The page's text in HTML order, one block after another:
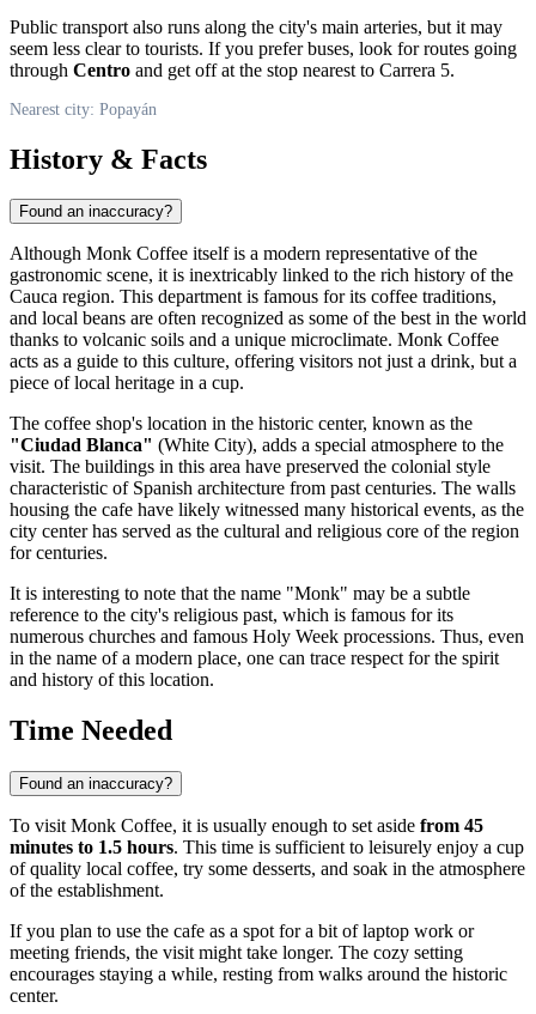
Public transport also runs along the city's main arteries, but it may
seem less clear to tourists. If you prefer buses, look for routes going
through Centro and get off at the stop nearest to Carrera 5.
Nearest city: Popayán
History & Facts
Found an inaccuracy?
Although Monk Coffee itself is a modern representative of the
gastronomic scene, it is inextricably linked to the rich history of the
Cauca region. This department is famous for its coffee traditions,
and local beans are often recognized as some of the best in the world
thanks to volcanic soils and a unique microclimate. Monk Coffee
acts as a guide to this culture, offering visitors not just a drink, but a
piece of local heritage in a cup.
The coffee shop's location in the historic center, known as the
"Ciudad Blanca" (White City), adds a special atmosphere to the
visit. The buildings in this area have preserved the colonial style
characteristic of Spanish architecture from past centuries. The walls
housing the cafe have likely witnessed many historical events, as the
city center has served as the cultural and religious core of the region
for centuries.
It is interesting to note that the name "Monk" may be a subtle
reference to the city's religious past, which is famous for its
numerous churches and famous Holy Week processions. Thus, even
in the name of a modern place, one can trace respect for the spirit
and history of this location.
Time Needed
Found an inaccuracy?
To visit Monk Coffee, it is usually enough to set aside from 45
minutes to 1.5 hours. This time is sufficient to leisurely enjoy a cup
of quality local coffee, try some desserts, and soak in the atmosphere
of the establishment.
If you plan to use the cafe as a spot for a bit of laptop work or
meeting friends, the visit might take longer. The cozy setting
encourages staying a while, resting from walks around the historic
center.